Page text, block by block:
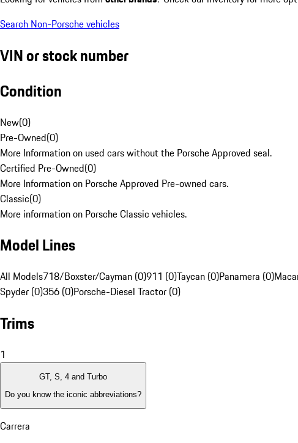
Search Non-Porsche vehicles
VIN or stock number
Condition
New(0)
Pre-Owned(0)
More Information on used cars without the Porsche Approved seal.
Certified Pre-Owned(0)
More Information on Porsche Approved Pre-owned cars.
Classic(0)
More information on Porsche Classic vehicles.
Model Lines
All Models718/Boxster/Cayman (0)911 (0)Taycan (0)Panamera (0)
Spyder (0)356 (0)Porsche-Diesel Tractor (0)
Trims
1
GT, S, 4 and Turbo
Do you know the iconic abbreviations?
Carrera